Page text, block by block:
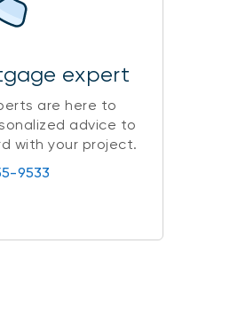
expert
are here to
advice to
with your project.
9533